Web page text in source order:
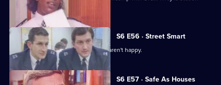
gossip.
S6 E56 · Street Smart
It's DCI Wray's final day, and the relief aren't happy.
S6 E57 · Safe As Houses